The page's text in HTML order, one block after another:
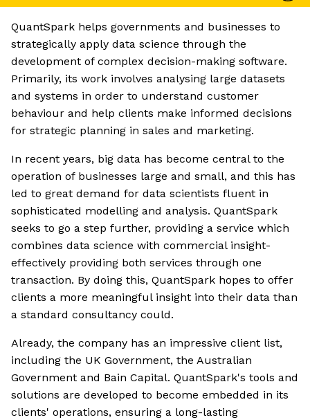
QuantSpark helps governments and businesses to
strategically apply data science through the
development of complex decision-making software.
Primarily, its work involves analysing large datasets
and systems in order to understand customer
behaviour and help clients make informed decisions
for strategic planning in sales and marketing.
In recent years, big data has become central to the
operation of businesses large and small, and this has
led to great demand for data scientists fluent in
sophisticated modelling and analysis. QuantSpark
seeks to go a step further, providing a service which
combines data science with commercial insight-
effectively providing both services through one
transaction. By doing this, QuantSpark hopes to offer
clients a more meaningful insight into their data than
a standard consultancy could.
Already, the company has an impressive client list,
including the UK Government, the Australian
Government and Bain Capital. QuantSpark's tools and
solutions are developed to become embedded in its
clients' operations, ensuring a long-lasting